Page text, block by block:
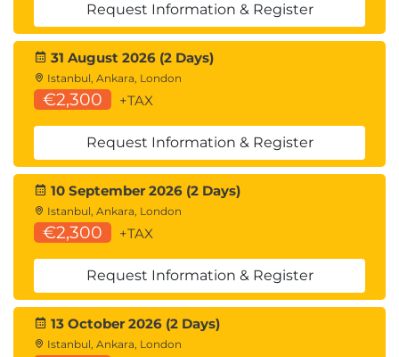
Request Information & Register
31 August 2026 (2 Days)
Istanbul, Ankara, London
€2,300 +TAX
Request Information & Register
10 September 2026 (2 Days)
Istanbul, Ankara, London
€2,300 +TAX
Request Information & Register
13 October 2026 (2 Days)
Istanbul, Ankara, London